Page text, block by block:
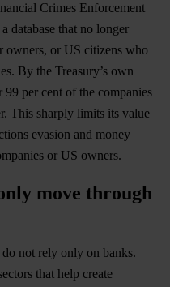
Crimes Enforcement
database that no longer
owners, or US citizens who
By the Treasury’s own
99 per cent of the companies
This sharply limits its value
evasion and money
or US owners.
move through
not rely only on banks.
that help create